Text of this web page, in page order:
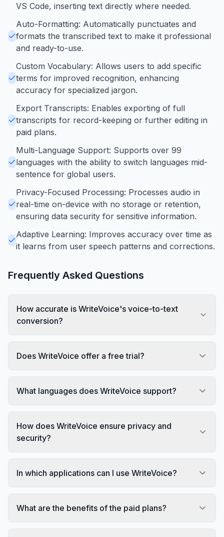
VS Code, inserting text directly where needed.
Auto-Formatting: Automatically punctuates and
formats the transcribed text to make it professional
and ready-to-use.
Custom Vocabulary: Allows users to add specific
terms for improved recognition, enhancing
accuracy for specialized jargon.
Export Transcripts: Enables exporting of full
transcripts for record-keeping or further editing in
paid plans.
Multi-Language Support: Supports over 99
languages with the ability to switch languages mid-
sentence for global users.
Privacy-Focused Processing: Processes audio in
real-time on-device with no storage or retention,
ensuring data security for sensitive information.
Adaptive Learning: Improves accuracy over time as
it learns from user speech patterns and corrections.
Frequently Asked Questions
How accurate is WriteVoice's voice-to-text
conversion?
Does WriteVoice offer a free trial?
What languages does WriteVoice support?
How does WriteVoice ensure privacy and
security?
In which applications can I use WriteVoice?
What are the benefits of the paid plans?